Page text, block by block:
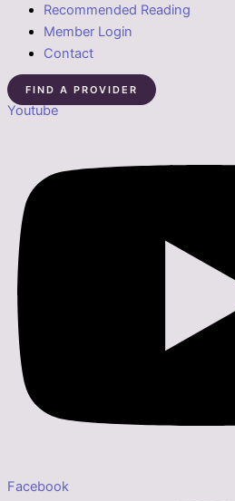
Recommended Reading
Member Login
Contact
FIND A PROVIDER
Youtube
Facebook